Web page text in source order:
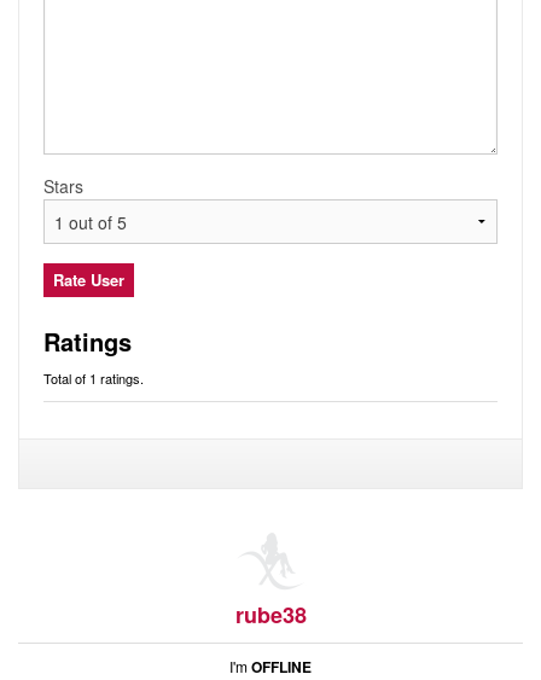
Stars
Ratings
Total of 1 ratings.
rube38
I'mOFFLINE